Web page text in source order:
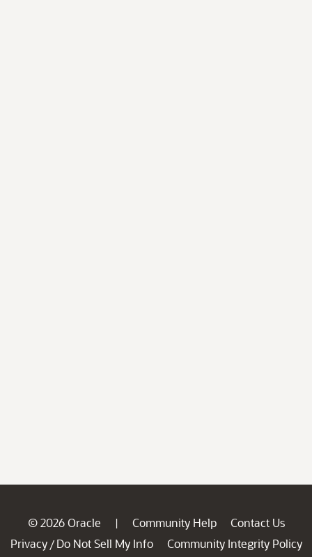
© 2026 Oracle | Community Help
Contact Us
Privacy / Do Not Sell My Info
Community Integrity Policy